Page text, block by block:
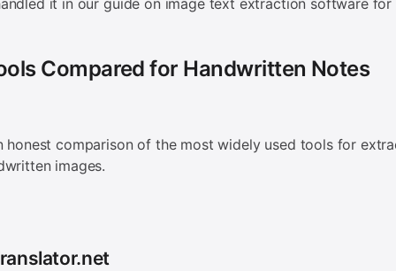
Compared for Handwritten Notes
honest comparison of the most widely used tools for
images.